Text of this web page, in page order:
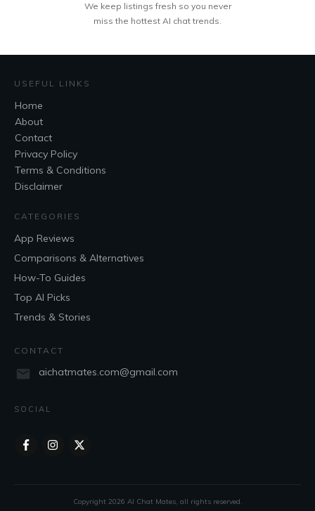
We keep listings fresh so you never
miss the hottest AI chat trends.
USEFUL LINKS
Home
About
Contact
Privacy Policy
Terms & Conditions
Disclaimer
CATEGORIES
App Reviews
Comparisons & Alternatives
How-To Guides
Top AI Picks
Trends & Stories
CONTACT
aichatmates.com@gmail.com
SOCIAL
Copyright 2026 AI Chat Mates, all rights reserved.